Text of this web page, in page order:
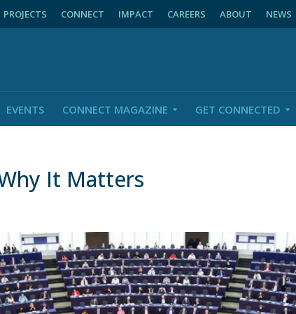
PROJECTS CONNECT IMPACT CAREERS ABOUT NEWS
EVENTS CONNECT MAGAZINE GET CONNECTED
It Matters